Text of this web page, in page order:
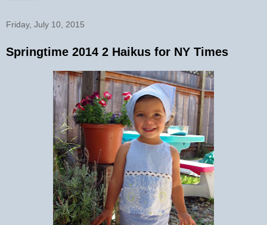
Friday, July 10, 2015
Springtime 2014 2 Haikus for NY Times